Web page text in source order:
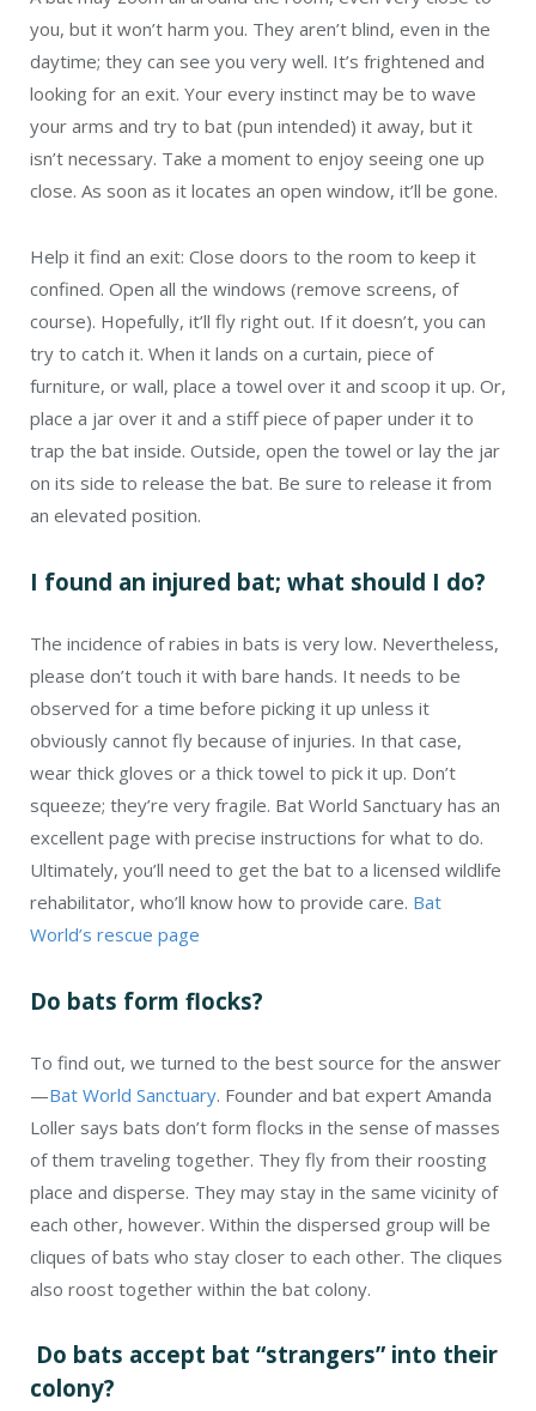
you, but it won’t harm you. They aren’t blind, even in the
daytime; they can see you very well. It’s frightened and
looking for an exit. Your every instinct may be to wave
your arms and try to bat (pun intended) it away, but it
isn’t necessary. Take a moment to enjoy seeing one up
close. As soon as it locates an open window, it’ll be gone.
Help it find an exit: Close doors to the room to keep it
confined. Open all the windows (remove screens, of
course). Hopefully, it’ll fly right out. If it doesn’t, you can
try to catch it. When it lands on a curtain, piece of
furniture, or wall, place a towel over it and scoop it up. Or,
place a jar over it and a stiff piece of paper under it to
trap the bat inside. Outside, open the towel or lay the jar
on its side to release the bat. Be sure to release it from
an elevated position.
I found an injured bat; what should I do?
The incidence of rabies in bats is very low. Nevertheless,
please don’t touch it with bare hands. It needs to be
observed for a time before picking it up unless it
obviously cannot fly because of injuries. In that case,
wear thick gloves or a thick towel to pick it up. Don’t
squeeze; they’re very fragile. Bat World Sanctuary has an
excellent page with precise instructions for what to do.
Ultimately, you’ll need to get the bat to a licensed wildlife
rehabilitator, who’ll know how to provide care. Bat
World’s rescue page
Do bats form flocks?
To find out, we turned to the best source for the answer
—Bat World Sanctuary. Founder and bat expert Amanda
Loller says bats don’t form flocks in the sense of masses
of them traveling together. They fly from their roosting
place and disperse. They may stay in the same vicinity of
each other, however. Within the dispersed group will be
cliques of bats who stay closer to each other. The cliques
also roost together within the bat colony.
Do bats accept bat “strangers” into their
colony?